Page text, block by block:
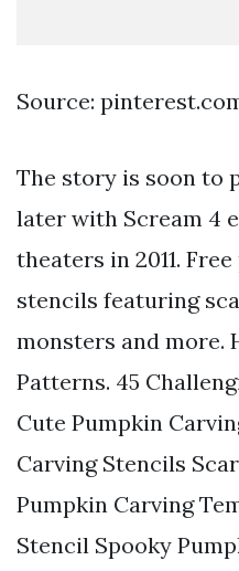
Source:
The story is soon to
later with Scream 4
theaters in 2011.
stencils featuring
monsters and more.
Patterns. 45
Cute Pumpkin
Carving Stencils
Pumpkin Carving
Stencil Spooky